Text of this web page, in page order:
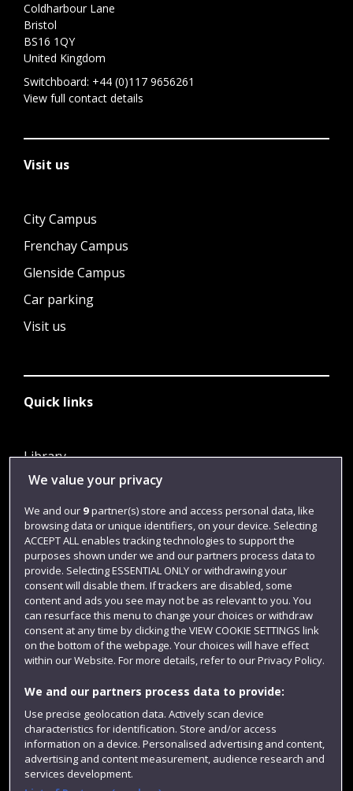
Coldharbour Lane
Bristol
BS16 1QY
United Kingdom
Switchboard: +44 (0)117 9656261
View full contact details
Visit us
City Campus
Frenchay Campus
Glenside Campus
Car parking
Visit us
Quick links
Library
Jobs
Login
Term dates
Colleges and schools
Website feedback
We value your privacy
We and our 9partner(s) store and access personal data, like
browsing data or unique identifiers, on your device. Selecting
ACCEPT ALL enables tracking technologies to support the
purposes shown under we and our partners process data to
provide. Selecting ESSENTIAL ONLY or withdrawing your
consent will disable them. If trackers are disabled, some
content and ads you see may not be as relevant to you. You
can resurface this menu to change your choices or withdraw
consent at any time by clicking the VIEW COOKIE SETTINGS link
on the bottom of the webpage. Your choices will have effect
within our Website. For more details, refer to our Privacy Policy.
We and our partners process data to provide:
Use precise geolocation data. Actively scan device
characteristics for identification. Store and/or access
information on a device. Personalised advertising and content,
advertising and content measurement, audience research and
services development.